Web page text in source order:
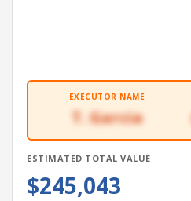
EXECUTOR NAME
T. Garcia
ESTIMATED TOTAL VALUE
$245,043